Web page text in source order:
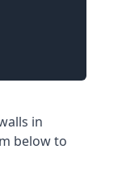
in
below to